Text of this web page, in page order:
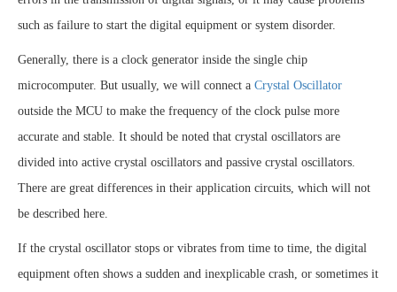
such as failure to start the digital equipment or system disorder.
Generally, there is a clock generator inside the single chip
microcomputer. But usually, we will connect a Crystal Oscillator
outside the MCU to make the frequency of the clock pulse more
accurate and stable. It should be noted that crystal oscillators are
divided into active crystal oscillators and passive crystal oscillators.
There are great differences in their application circuits, which will not
be described here.
If the crystal oscillator stops or vibrates from time to time, the digital
equipment often shows a sudden and inexplicable crash, or sometimes it